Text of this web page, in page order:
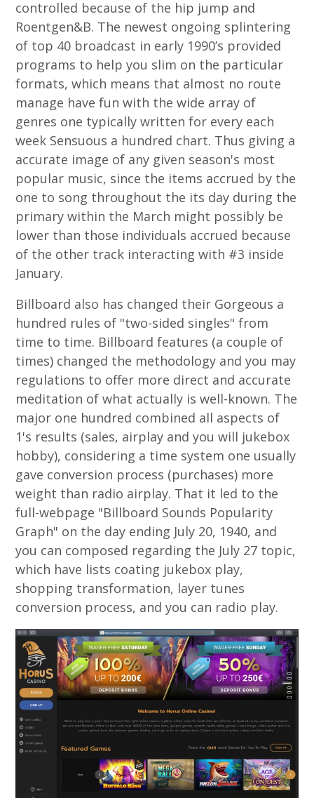
controlled because of the hip jump and
Roentgen&B. The newest ongoing splintering
of top 40 broadcast in early 1990’s provided
programs to help you slim on the particular
formats, which means that almost no route
manage have fun with the wide array of
genres one typically written for every each
week Sensuous a hundred chart. Thus giving a
accurate image of any given season's most
popular music, since the items accrued by the
one to song throughout the its day during the
primary within the March might possibly be
lower than those individuals accrued because
of the other track interacting with #3 inside
January.
Billboard also has changed their Gorgeous a
hundred rules of "two-sided singles" from
time to time. Billboard features (a couple of
times) changed the methodology and you may
regulations to offer more direct and accurate
meditation of what actually is well-known. The
major one hundred combined all aspects of
1's results (sales, airplay and you will jukebox
hobby), considering a time system one usually
gave conversion process (purchases) more
weight than radio airplay. That it led to the
full-webpage "Billboard Sounds Popularity
Graph" on the day ending July 20, 1940, and
you can composed regarding the July 27 topic,
which have lists coating jukebox play,
shopping transformation, layer tunes
conversion process, and you can radio play.